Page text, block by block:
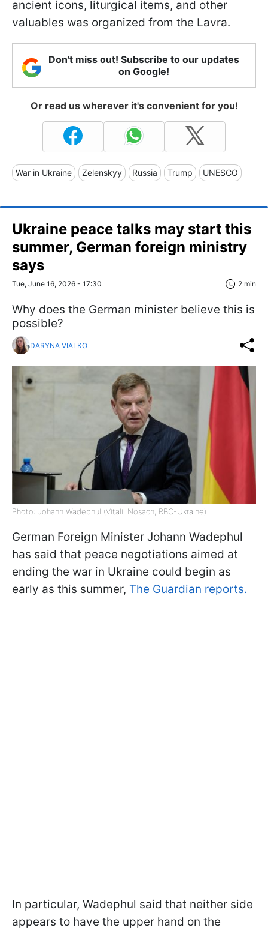
ancient icons, liturgical items, and other
valuables was organized from the Lavra.
Don't miss out! Subscribe to our updates
on Google!
Or read us wherever it's convenient for you!
War in Ukraine Zelenskyy Russia Trump UNESCO
Ukraine peace talks may start this
summer, German foreign ministry
says
Tue, June 16, 2026 - 17:30 2 min
Why does the German minister believe this is
possible?
DARYNA VIALKO
Photo: Johann Wadephul (Vitalii Nosach, RBC-Ukraine)
German Foreign Minister Johann Wadephul
has said that peace negotiations aimed at
ending the war in Ukraine could begin as
early as this summer, The Guardian reports.
In particular, Wadephul said that neither side
appears to have the upper hand on the